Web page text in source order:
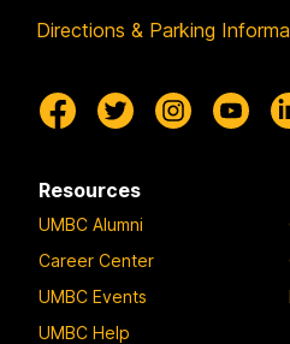
Directions & Parking
Resources
UMBC Alumni
Career Center
UMBC Events
UMBC Help